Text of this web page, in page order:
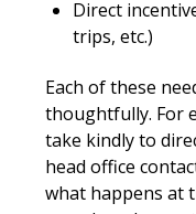
Direct
trips, etc.)
Each of these
thoughtfully. For
take kindly to
head office
what happens at